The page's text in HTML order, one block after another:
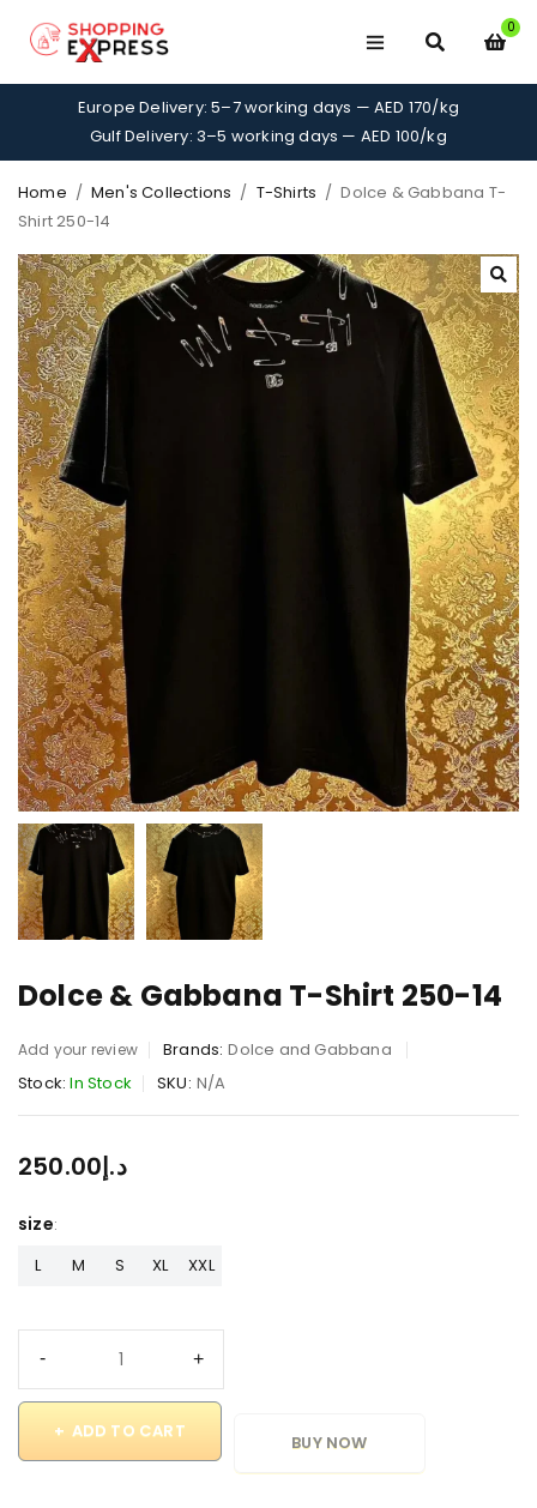
0
Europe Delivery: 5–7 working days — AED 170/kg
Gulf Delivery: 3–5 working days — AED 100/kg
Home / Men's Collections / T-Shirts / Dolce & Gabbana T-
Shirt 250-14
Dolce & Gabbana T-Shirt 250-14
Add your review Brands: Dolce and Gabbana
Stock: In Stock SKU: N/A
د.إ250.00
size
L M S XL XXL
ADD TO CART
BUY NOW